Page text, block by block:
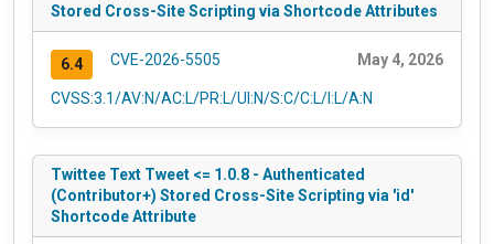
Stored Cross-Site Scripting via Shortcode Attributes
6.4 CVE-2026-5505 May 4, 2026
CVSS:3.1/AV:N/AC:L/PR:L/UI:N/S:C/C:L/I:L/A:N
Twittee Text Tweet <= 1.0.8 - Authenticated
(Contributor+) Stored Cross-Site Scripting via 'id'
Shortcode Attribute